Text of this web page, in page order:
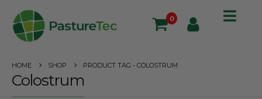
0
HOME SHOP PRODUCT TAG - COLOSTRUM
Colostrum